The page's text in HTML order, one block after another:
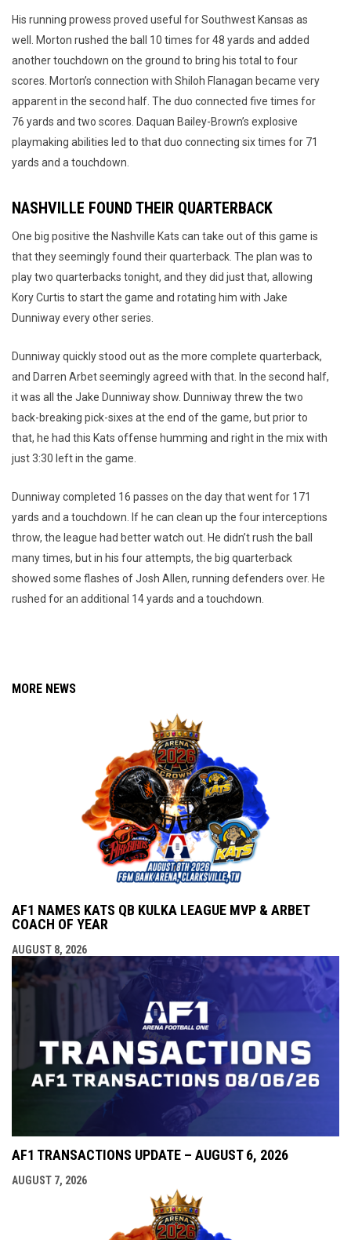
His running prowess proved useful for Southwest Kansas as
well. Morton rushed the ball 10 times for 48 yards and added
another touchdown on the ground to bring his total to four
scores. Morton’s connection with Shiloh Flanagan became very
apparent in the second half. The duo connected five times for
76 yards and two scores. Daquan Bailey-Brown’s explosive
playmaking abilities led to that duo connecting six times for 71
yards and a touchdown.
NASHVILLE FOUND THEIR QUARTERBACK
One big positive the Nashville Kats can take out of this game is
that they seemingly found their quarterback. The plan was to
play two quarterbacks tonight, and they did just that, allowing
Kory Curtis to start the game and rotating him with Jake
Dunniway every other series.
Dunniway quickly stood out as the more complete quarterback,
and Darren Arbet seemingly agreed with that. In the second half,
it was all the Jake Dunniway show. Dunniway threw the two
back-breaking pick-sixes at the end of the game, but prior to
that, he had this Kats offense humming and right in the mix with
just 3:30 left in the game.
Dunniway completed 16 passes on the day that went for 171
yards and a touchdown. If he can clean up the four interceptions
throw, the league had better watch out. He didn’t rush the ball
many times, but in his four attempts, the big quarterback
showed some flashes of Josh Allen, running defenders over. He
rushed for an additional 14 yards and a touchdown.
MORE NEWS
AF1 NAMES KATS QB KULKA LEAGUE MVP & ARBET
COACH OF YEAR
AUGUST 8, 2026
AF1 TRANSACTIONS UPDATE – AUGUST 6, 2026
AUGUST 7, 2026